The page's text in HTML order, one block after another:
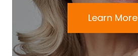
Learn More